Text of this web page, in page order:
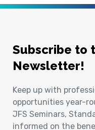
Subscribe to
Newsletter!
Keep up with
opportunities year-
JFS Seminars,
informed on the